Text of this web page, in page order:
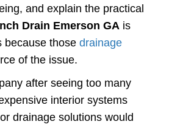
and explain the practical
Drain Emerson GA is
because thosedrainage
of the issue.
after seeing too many
interior systems
drainage solutions would